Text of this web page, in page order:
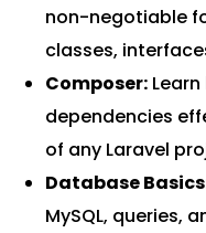
non-negotiable
classes,
Composer:
dependencies
of any Laravel
Database
MySQL, queries,